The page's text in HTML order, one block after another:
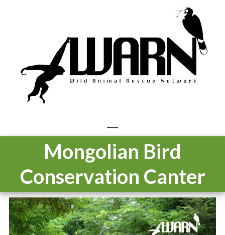
Open
mobile
menu
Close
mobile
menu
Mongolian Bird
Conservation Canter